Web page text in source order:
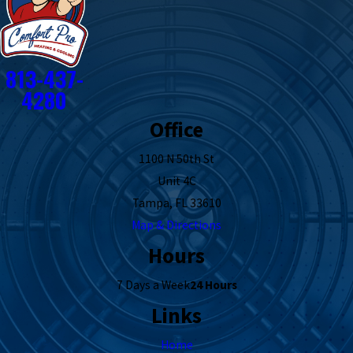
813-437-
4280
Office
1100 N 50th St
Unit 4C
Tampa, FL 33610
Map & Directions
Hours
7 Days a Week24 Hours
Links
Home